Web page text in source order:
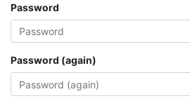
Password
Password (again)